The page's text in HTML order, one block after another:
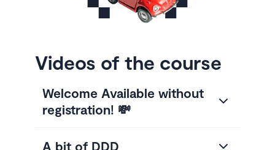
Videos of the course
Welcome Available without
registration! 💸
A bit of DDD